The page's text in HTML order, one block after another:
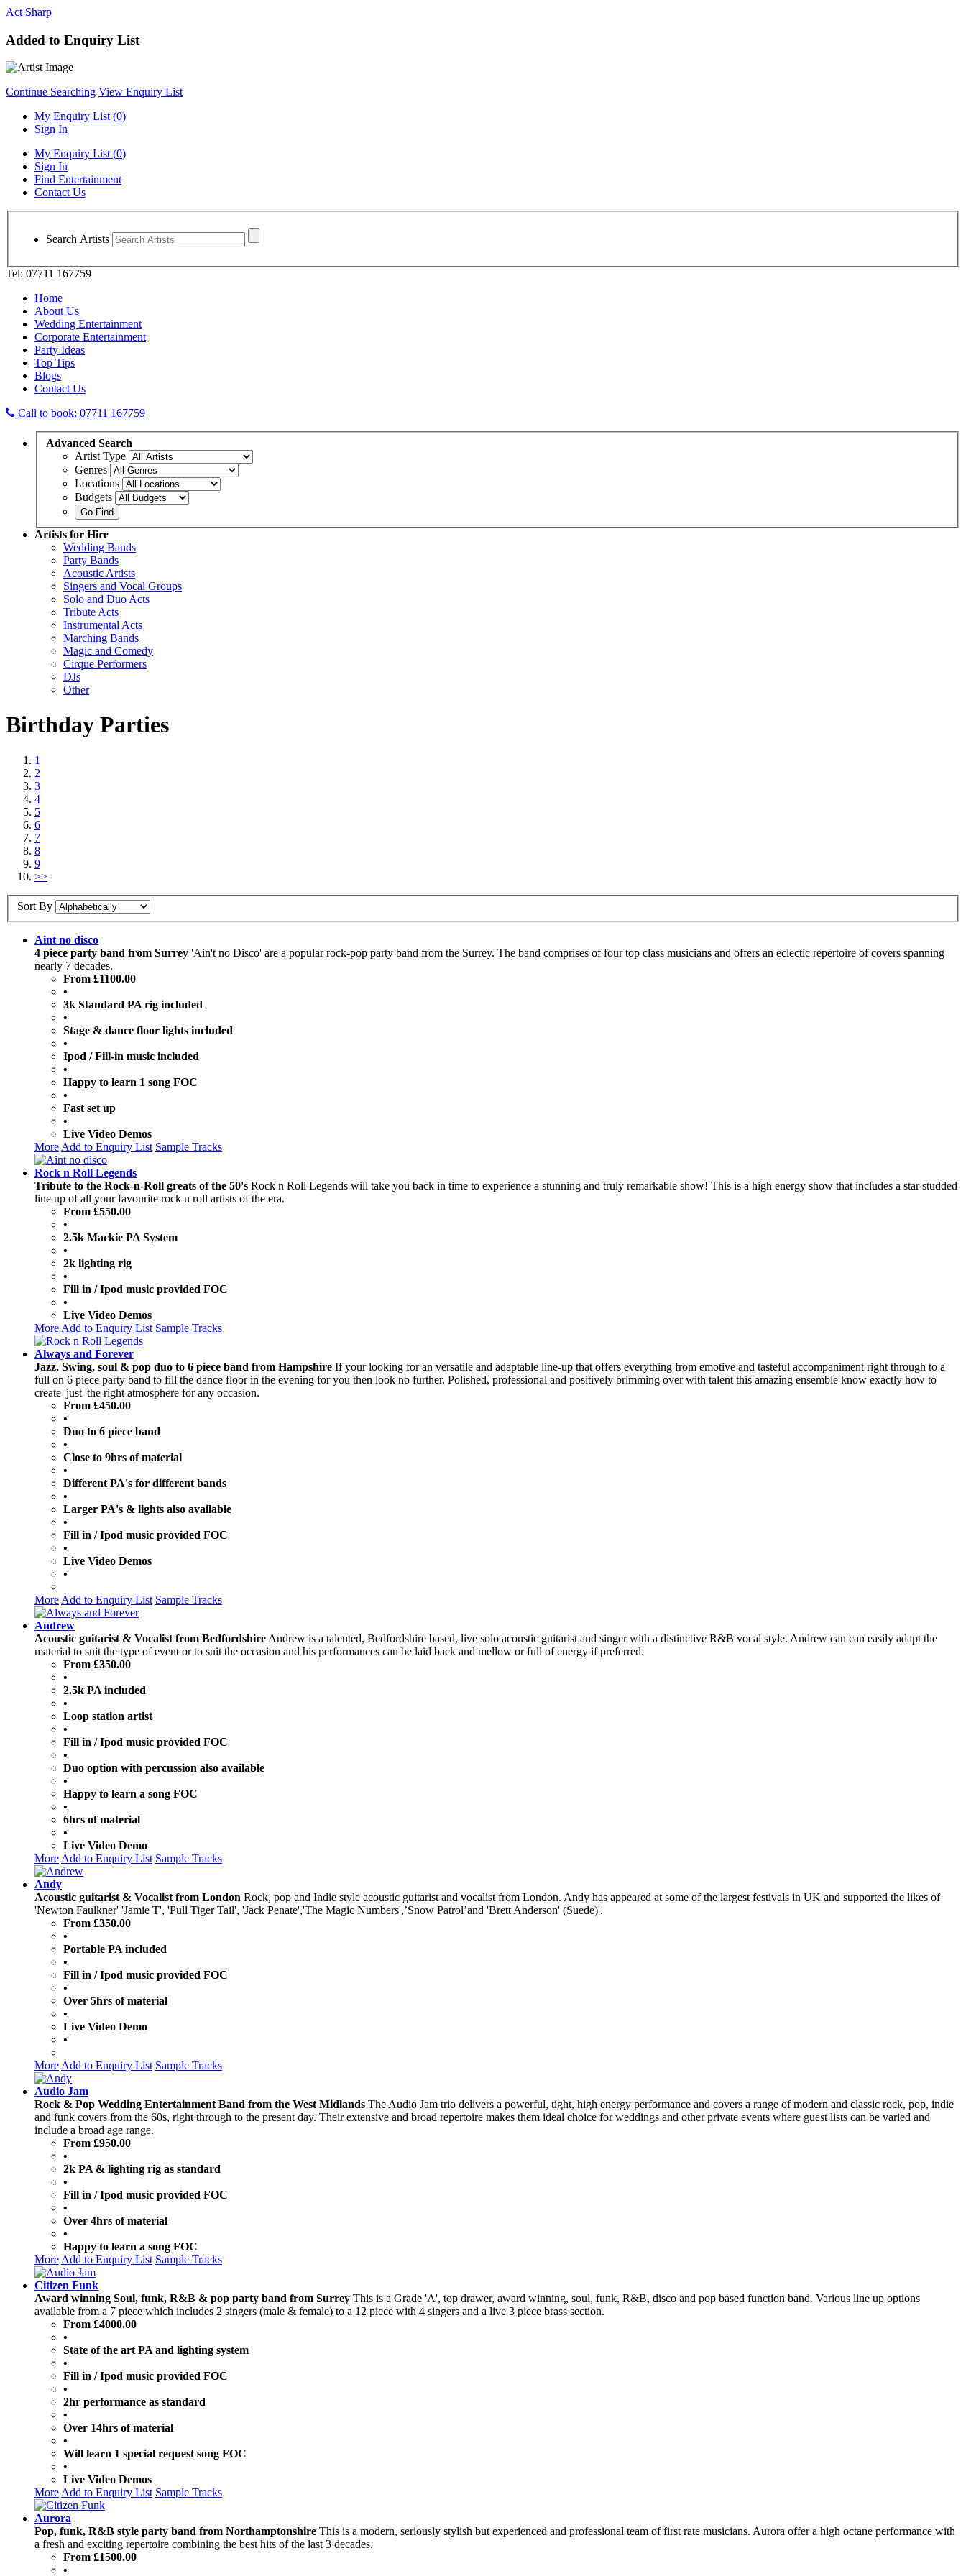
Act Sharp
Added to Enquiry List
Continue Searching View Enquiry List
My Enquiry List (0)
Sign In
My Enquiry List (0)
Sign In
Find Entertainment
Contact Us
Search Artists
Tel: 07711 167759
Home
About Us
Wedding Entertainment
Corporate Entertainment
Party Ideas
Top Tips
Blogs
Contact Us
Call to book: 07711 167759
Advanced Search
Artist Type
Genres
Locations
Budgets
Artists for Hire
Wedding Bands
Party Bands
Acoustic Artists
Singers and Vocal Groups
Solo and Duo Acts
Tribute Acts
Instrumental Acts
Marching Bands
Magic and Comedy
Cirque Performers
DJs
Other
Birthday Parties
1
2
3
4
5
6
7
8
9
>>
Sort By
Aint no disco
4 piece party band from Surrey 'Ain't no Disco' are a popular rock-pop party band from the Surrey. The band comprises of four top class musicians and offers an eclectic repertoire of covers spanning
nearly 7 decades.
From £1100.00
•
3k Standard PA rig included
•
Stage & dance floor lights included
•
Ipod / Fill-in music included
•
Happy to learn 1 song FOC
•
Fast set up
•
Live Video Demos
More Add to Enquiry List Sample Tracks
Rock n Roll Legends
Tribute to the Rock-n-Roll greats of the 50's Rock n Roll Legends will take you back in time to experience a stunning and truly remarkable show! This is a high energy show that includes a star studded
line up of all your favourite rock n roll artists of the era.
From £550.00
•
2.5k Mackie PA System
•
2k lighting rig
•
Fill in / Ipod music provided FOC
•
Live Video Demos
More Add to Enquiry List Sample Tracks
Always and Forever
Jazz, Swing, soul & pop duo to 6 piece band from Hampshire If your looking for an versatile and adaptable line-up that offers everything from emotive and tasteful accompaniment right through to a
full on 6 piece party band to fill the dance floor in the evening for you then look no further. Polished, professional and positively brimming over with talent this amazing ensemble know exactly how to
create 'just' the right atmosphere for any occasion.
From £450.00
•
Duo to 6 piece band
•
Close to 9hrs of material
•
Different PA's for different bands
•
Larger PA's & lights also available
•
Fill in / Ipod music provided FOC
•
Live Video Demos
•
More Add to Enquiry List Sample Tracks
Andrew
Acoustic guitarist & Vocalist from Bedfordshire Andrew is a talented, Bedfordshire based, live solo acoustic guitarist and singer with a distinctive R&B vocal style. Andrew can can easily adapt the
material to suit the type of event or to suit the occasion and his performances can be laid back and mellow or full of energy if preferred.
From £350.00
•
2.5k PA included
•
Loop station artist
•
Fill in / Ipod music provided FOC
•
Duo option with percussion also available
•
Happy to learn a song FOC
•
6hrs of material
•
Live Video Demo
More Add to Enquiry List Sample Tracks
Andy
Acoustic guitarist & Vocalist from London Rock, pop and Indie style acoustic guitarist and vocalist from London. Andy has appeared at some of the largest festivals in UK and supported the likes of
'Newton Faulkner' 'Jamie T', 'Pull Tiger Tail', 'Jack Penate','The Magic Numbers',’Snow Patrol’and 'Brett Anderson' (Suede)'.
From £350.00
•
Portable PA included
•
Fill in / Ipod music provided FOC
•
Over 5hrs of material
•
Live Video Demo
•
More Add to Enquiry List Sample Tracks
Audio Jam
Rock & Pop Wedding Entertainment Band from the West Midlands The Audio Jam trio delivers a powerful, tight, high energy performance and covers a range of modern and classic rock, pop, indie
and funk covers from the 60s, right through to the present day. Their extensive and broad repertoire makes them ideal choice for weddings and other private events where guest lists can be varied and
include a broad age range.
From £950.00
•
2k PA & lighting rig as standard
•
Fill in / Ipod music provided FOC
•
Over 4hrs of material
•
Happy to learn a song FOC
More Add to Enquiry List Sample Tracks
Citizen Funk
Award winning Soul, funk, R&B & pop party band from Surrey This is a Grade 'A', top drawer, award winning, soul, funk, R&B, disco and pop based function band. Various line up options
available from a 7 piece which includes 2 singers (male & female) to a 12 piece with 4 singers and a live 3 piece brass section.
From £4000.00
•
State of the art PA and lighting system
•
Fill in / Ipod music provided FOC
•
2hr performance as standard
•
Over 14hrs of material
•
Will learn 1 special request song FOC
•
Live Video Demos
More Add to Enquiry List Sample Tracks
Aurora
Pop, funk, R&B style party band from Northamptonshire This is a modern, seriously stylish but experienced and professional team of first rate musicians. Aurora offer a high octane performance with
a fresh and exciting repertoire combining the best hits of the last 3 decades.
From £1500.00
•